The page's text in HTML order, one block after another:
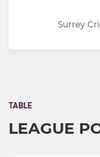
Surrey
TABLE
LEAGUE